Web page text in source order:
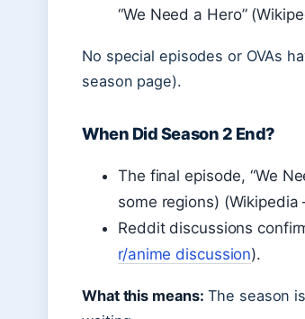
“We Need a Hero”
No special episodes or OVAs
season page).
When Did Season 2 End?
The final episode, “We
some regions) (Wikipedia
Reddit discussions
r/anime discussion).
What this means: The season